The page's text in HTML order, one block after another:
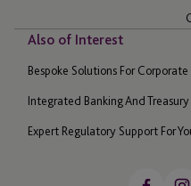
Also of Interest
Bespoke Solutions For Corporate
Integrated Banking And
Expert Regulatory Support For